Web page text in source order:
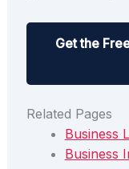
Get the
Related Pages
Business
Business